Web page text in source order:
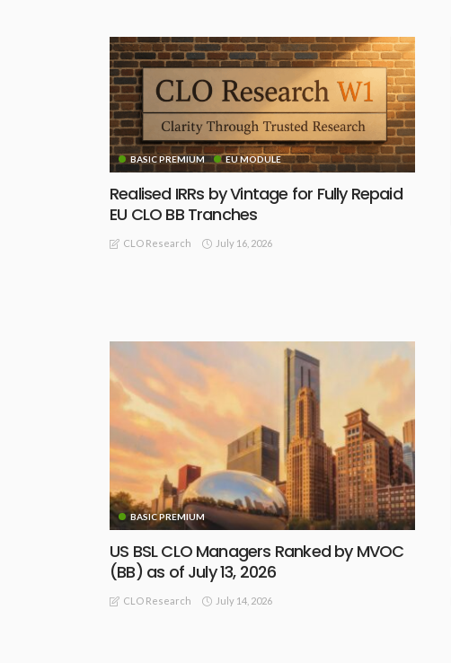
BASIC PREMIUM EU MODULE
Realised IRRs by Vintage for Fully Repaid
EU CLO BB Tranches
CLO Research July 16, 2026
BASIC PREMIUM
US BSL CLO Managers Ranked by MVOC
(BB) as of July 13, 2026
CLO Research July 14, 2026